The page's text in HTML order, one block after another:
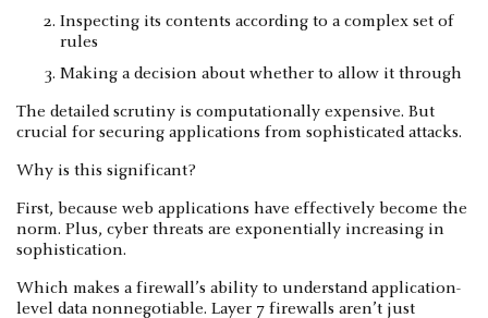
Inspecting its contents according to a complex set of
rules
Making a decision about whether to allow it through
The detailed scrutiny is computationally expensive. But
crucial for securing applications from sophisticated attacks.
Why is this significant?
First, because web applications have effectively become the
norm. Plus, cyber threats are exponentially increasing in
sophistication.
Which makes a firewall’s ability to understand application-
level data nonnegotiable. Layer 7 firewalls aren’t just